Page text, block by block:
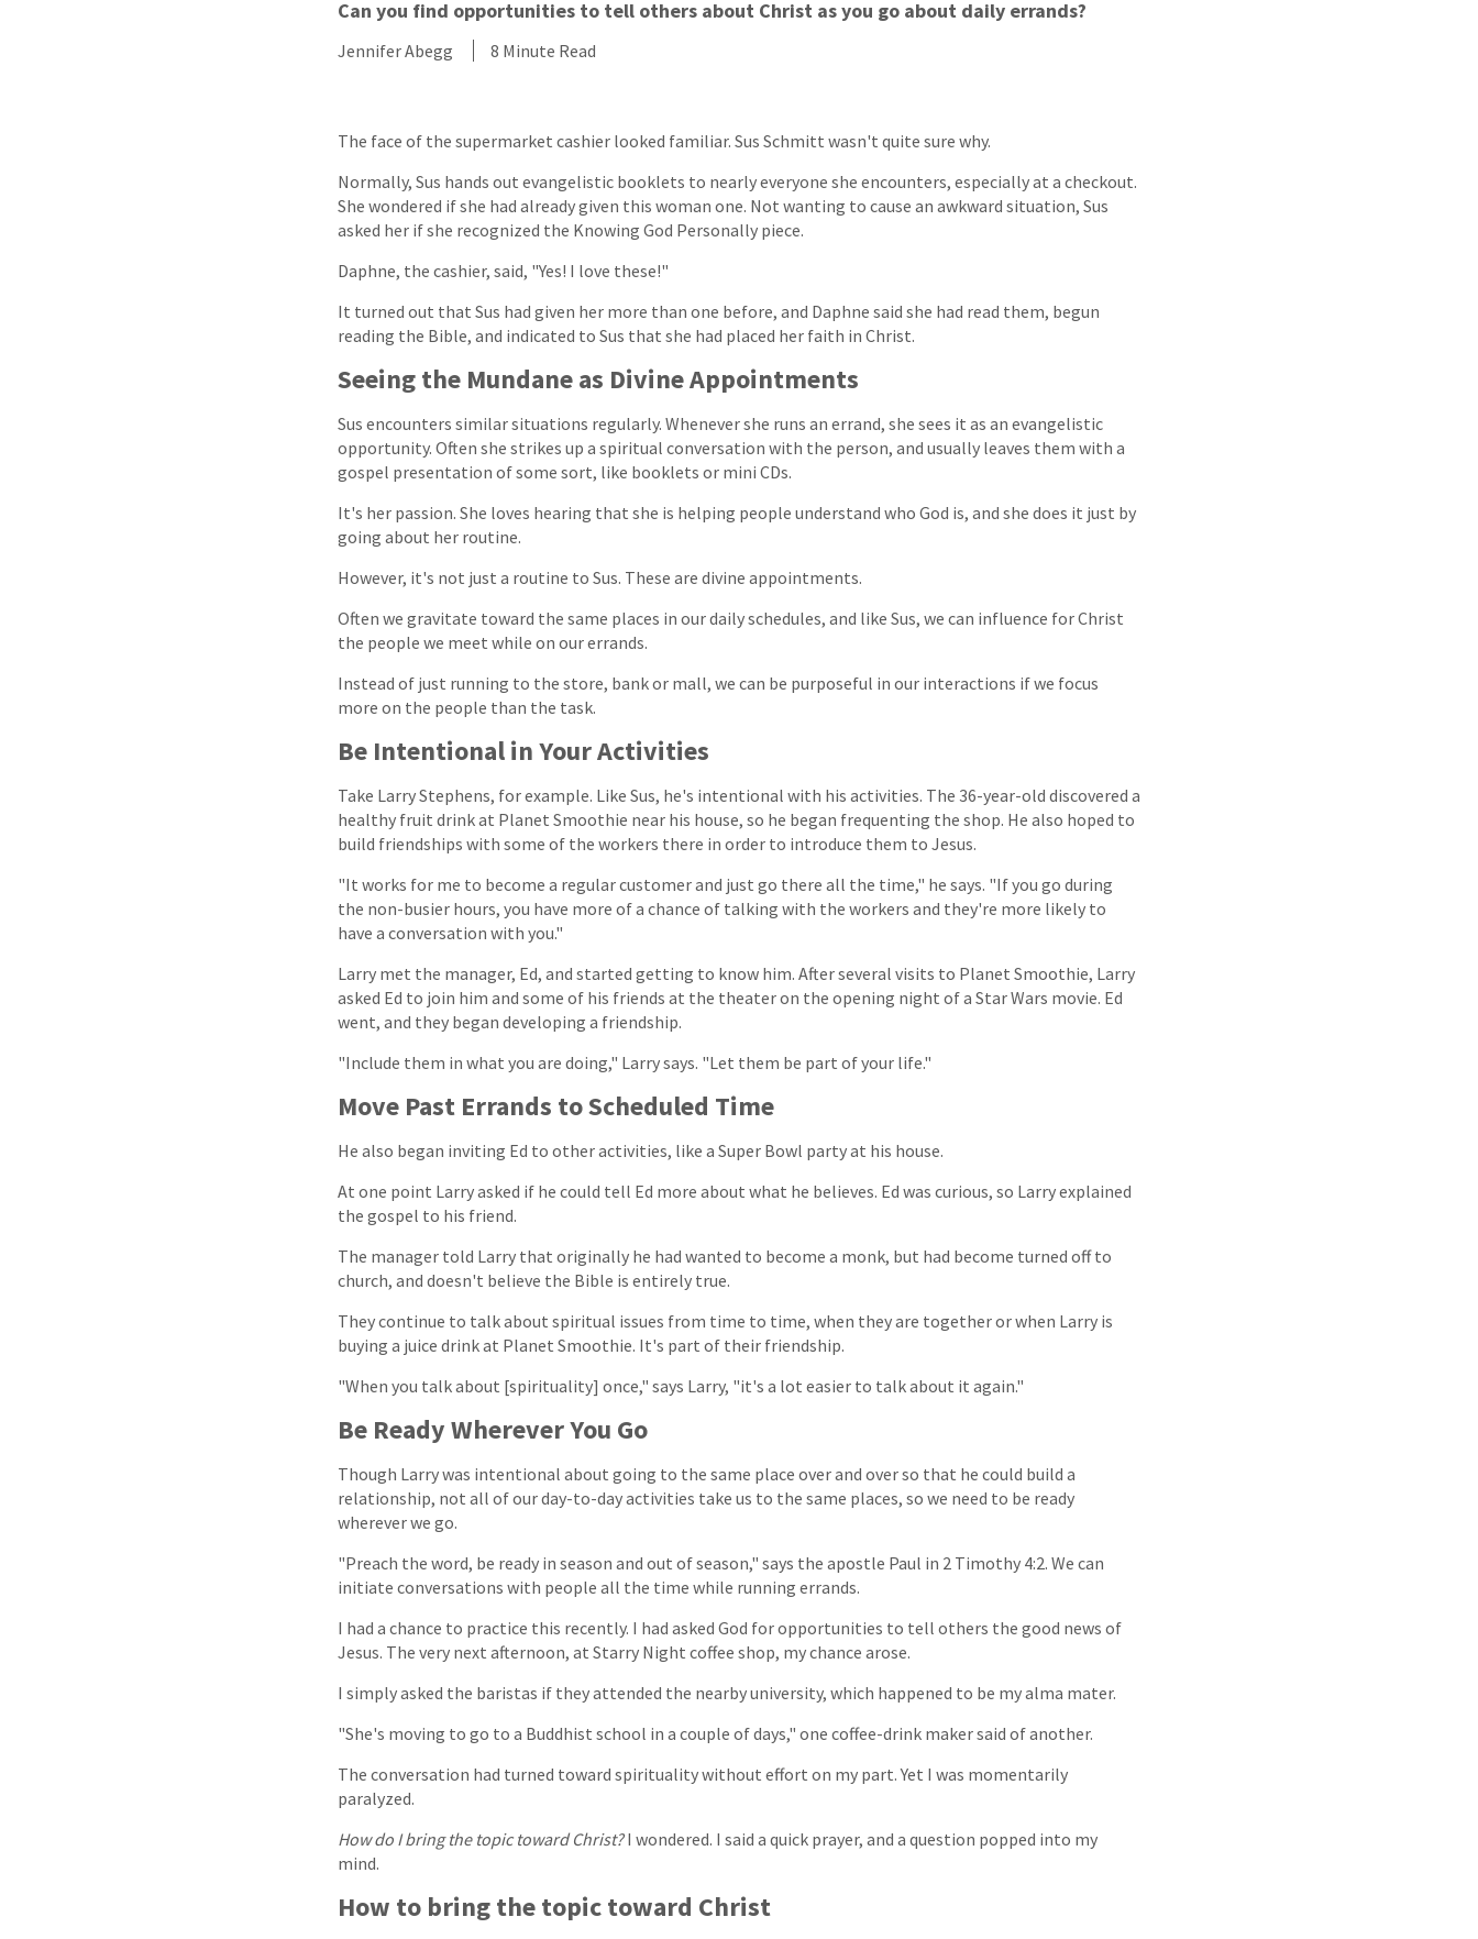
Can you find opportunities to tell others about Christ as you go about daily errands?
Jennifer Abegg 8 Minute Read
The face of the supermarket cashier looked familiar. Sus Schmitt wasn't quite sure why.
Normally, Sus hands out evangelistic booklets to nearly everyone she encounters, especially at a checkout.
She wondered if she had already given this woman one. Not wanting to cause an awkward situation, Sus
asked her if she recognized the Knowing God Personally piece.
Daphne, the cashier, said, "Yes! I love these!"
It turned out that Sus had given her more than one before, and Daphne said she had read them, begun
reading the Bible, and indicated to Sus that she had placed her faith in Christ.
Seeing the Mundane as Divine Appointments
Sus encounters similar situations regularly. Whenever she runs an errand, she sees it as an evangelistic
opportunity. Often she strikes up a spiritual conversation with the person, and usually leaves them with a
gospel presentation of some sort, like booklets or mini CDs.
It's her passion. She loves hearing that she is helping people understand who God is, and she does it just by
going about her routine.
However, it's not just a routine to Sus. These are divine appointments.
Often we gravitate toward the same places in our daily schedules, and like Sus, we can influence for Christ
the people we meet while on our errands.
Instead of just running to the store, bank or mall, we can be purposeful in our interactions if we focus
more on the people than the task.
Be Intentional in Your Activities
Take Larry Stephens, for example. Like Sus, he's intentional with his activities. The 36-year-old discovered a
healthy fruit drink at Planet Smoothie near his house, so he began frequenting the shop. He also hoped to
build friendships with some of the workers there in order to introduce them to Jesus.
"It works for me to become a regular customer and just go there all the time," he says. "If you go during
the non-busier hours, you have more of a chance of talking with the workers and they're more likely to
have a conversation with you."
Larry met the manager, Ed, and started getting to know him. After several visits to Planet Smoothie, Larry
asked Ed to join him and some of his friends at the theater on the opening night of a Star Wars movie. Ed
went, and they began developing a friendship.
"Include them in what you are doing," Larry says. "Let them be part of your life."
Move Past Errands to Scheduled Time
He also began inviting Ed to other activities, like a Super Bowl party at his house.
At one point Larry asked if he could tell Ed more about what he believes. Ed was curious, so Larry explained
the gospel to his friend.
The manager told Larry that originally he had wanted to become a monk, but had become turned off to
church, and doesn't believe the Bible is entirely true.
They continue to talk about spiritual issues from time to time, when they are together or when Larry is
buying a juice drink at Planet Smoothie. It's part of their friendship.
"When you talk about [spirituality] once," says Larry, "it's a lot easier to talk about it again."
Be Ready Wherever You Go
Though Larry was intentional about going to the same place over and over so that he could build a
relationship, not all of our day-to-day activities take us to the same places, so we need to be ready
wherever we go.
"Preach the word, be ready in season and out of season," says the apostle Paul in 2 Timothy 4:2. We can
initiate conversations with people all the time while running errands.
I had a chance to practice this recently. I had asked God for opportunities to tell others the good news of
Jesus. The very next afternoon, at Starry Night coffee shop, my chance arose.
I simply asked the baristas if they attended the nearby university, which happened to be my alma mater.
"She's moving to go to a Buddhist school in a couple of days," one coffee-drink maker said of another.
The conversation had turned toward spirituality without effort on my part. Yet I was momentarily
paralyzed.
How do I bring the topic toward Christ?I wondered. I said a quick prayer, and a question popped into my
mind.
How to bring the topic toward Christ